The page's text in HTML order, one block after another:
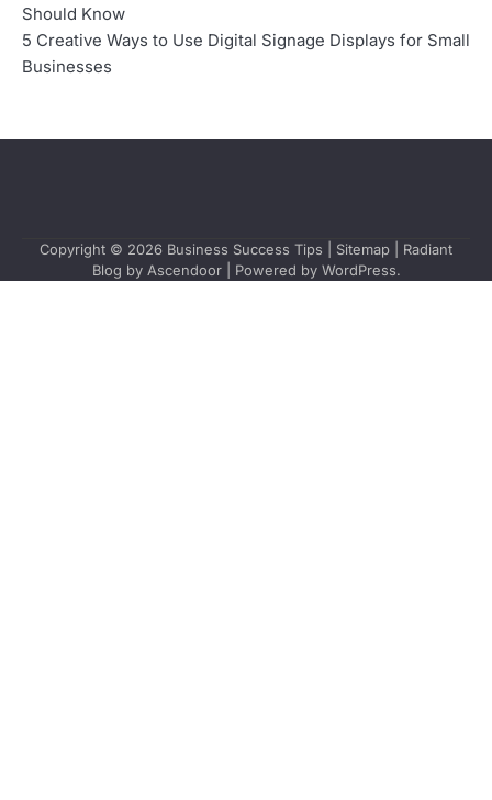
Should Know
5 Creative Ways to Use Digital Signage Displays for Small
Businesses
Copyright © 2026 Business Success Tips Sitemap | Radiant
Blog by Ascendoor| Powered by WordPress.